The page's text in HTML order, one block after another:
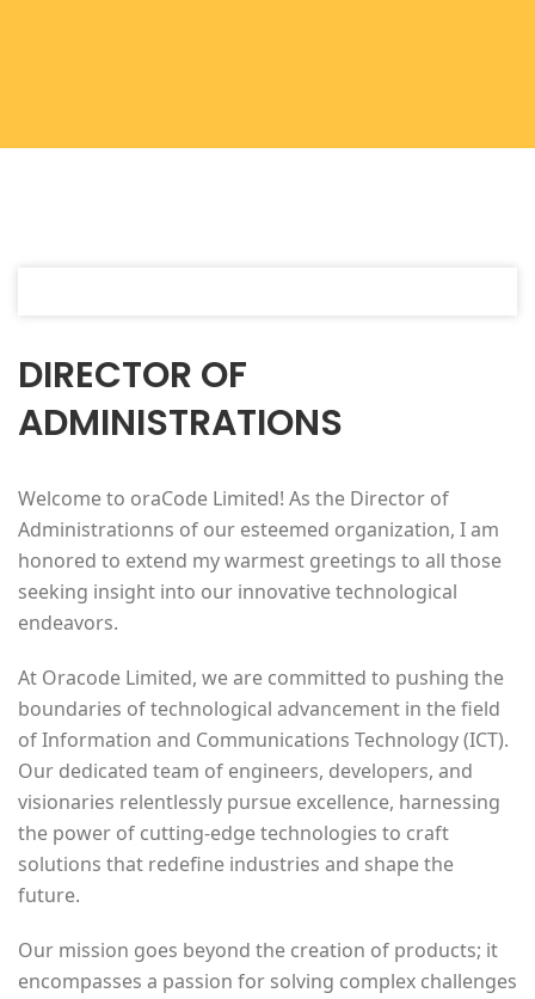
DIRECTOR OF
ADMINISTRATIONS
Welcome to oraCode Limited! As the Director of
Administrationns of our esteemed organization, I am
honored to extend my warmest greetings to all those
seeking insight into our innovative technological
endeavors.
At Oracode Limited, we are committed to pushing the
boundaries of technological advancement in the field
of Information and Communications Technology (ICT).
Our dedicated team of engineers, developers, and
visionaries relentlessly pursue excellence, harnessing
the power of cutting-edge technologies to craft
solutions that redefine industries and shape the
future.
Our mission goes beyond the creation of products; it
encompasses a passion for solving complex challenges